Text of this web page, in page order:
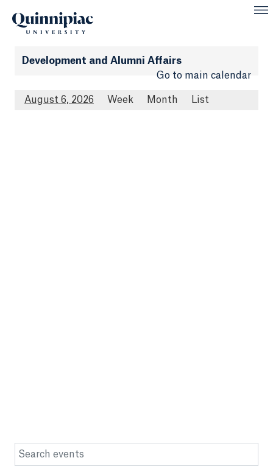
Development and Alumni Affairs
Go to main calendar
August 6, 2026 Week Month List